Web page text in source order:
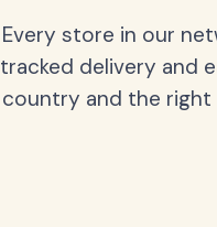
Every store in our
tracked delivery and
country and the